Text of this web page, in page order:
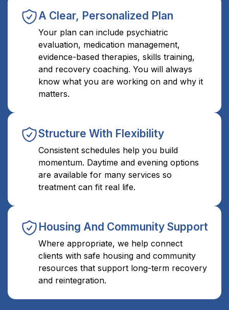
A Clear, Personalized Plan
Your plan can include psychiatric
evaluation, medication management,
evidence-based therapies, skills training,
and recovery coaching. You will always
know what you are working on and why it
matters.
Structure With Flexibility
Consistent schedules help you build
momentum. Daytime and evening options
are available for many services so
treatment can fit real life.
Housing And Community Support
Where appropriate, we help connect
clients with safe housing and community
resources that support long-term recovery
and reintegration.